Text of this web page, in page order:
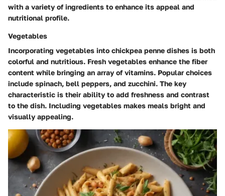
with a variety of ingredients to enhance its appeal and
nutritional profile.
Vegetables
Incorporating vegetables into chickpea penne dishes is both
colorful and nutritious. Fresh vegetables enhance the fiber
content while bringing an array of vitamins. Popular choices
include spinach, bell peppers, and zucchini. The key
characteristic is their ability to add freshness and contrast
to the dish. Including vegetables makes meals bright and
visually appealing.